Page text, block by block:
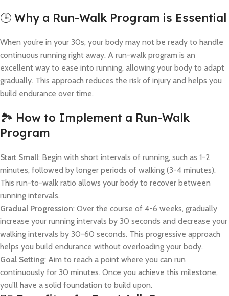
🕒 Why a Run-Walk Program is Essential
When you’re in your 30s, your body may not be ready to handle
continuous running right away. A run-walk program is an
excellent way to ease into running, allowing your body to adapt
gradually. This approach reduces the risk of injury and helps you
build endurance over time.
🏞️ How to Implement a Run-Walk
Program
Start Small: Begin with short intervals of running, such as 1-2
minutes, followed by longer periods of walking (3-4 minutes).
This run-to-walk ratio allows your body to recover between
running intervals.
Gradual Progression: Over the course of 4-6 weeks, gradually
increase your running intervals by 30 seconds and decrease your
walking intervals by 30-60 seconds. This progressive approach
helps you build endurance without overloading your body.
Goal Setting: Aim to reach a point where you can run
continuously for 30 minutes. Once you achieve this milestone,
you’ll have a solid foundation to build upon.